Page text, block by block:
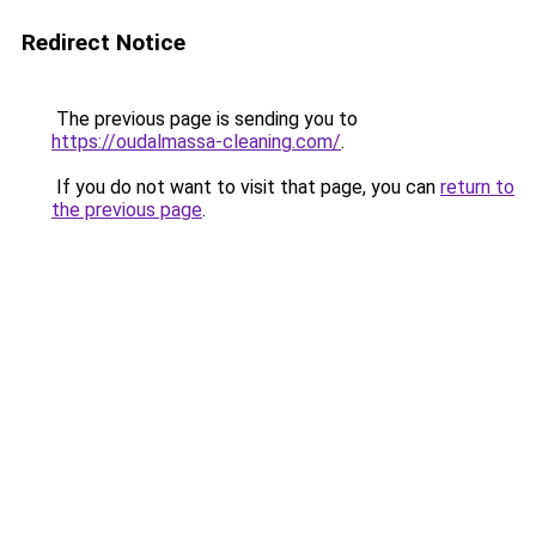
Redirect Notice
The previous page is sending you to
https://oudalmassa-cleaning.com/.
If you do not want to visit that page, you can return to
the previous page.